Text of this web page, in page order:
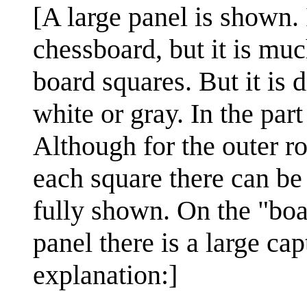
[A large panel is
chessboard, but it is
board squares. But it is
white or gray. In the
Although for the outer
each square there can
fully shown. On the
panel there is a large
explanation:]